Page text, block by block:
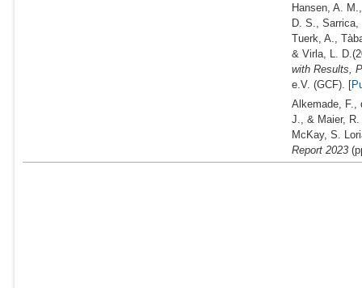
Hansen, A.
D. S.,
Tuerk, A.,
& Virla, L. D.
with Results,
e.V. (GCF). [
Alkemade, F.,
J., & Maier,
McKay, S.
Report 2023